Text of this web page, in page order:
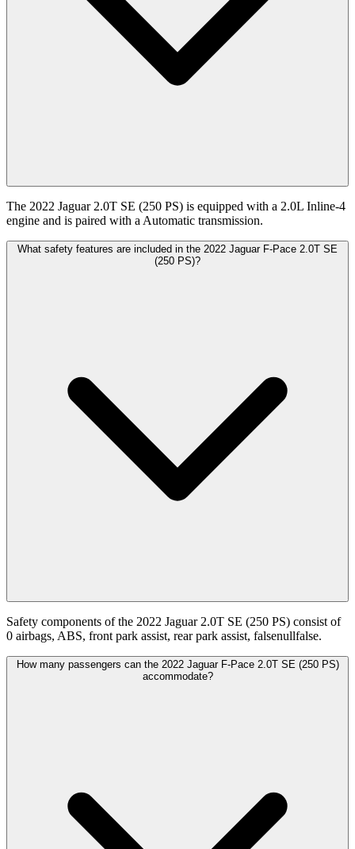
The 2022 Jaguar 2.0T SE (250 PS) is equipped with a 2.0L Inline-4
engine and is paired with a Automatic transmission.
What safety features are included in the 2022 Jaguar F-Pace 2.0T SE
(250 PS)?
Safety components of the 2022 Jaguar 2.0T SE (250 PS) consist of
0 airbags, ABS, front park assist, rear park assist, falsenullfalse.
How many passengers can the 2022 Jaguar F-Pace 2.0T SE (250 PS)
accommodate?